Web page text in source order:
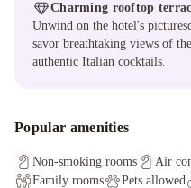
Charming rooftop
Unwind on the hotel's
savor breathtaking views of
authentic Italian cocktails.
Popular amenities
Non-smoking rooms Air
Family rooms
Pets allowed